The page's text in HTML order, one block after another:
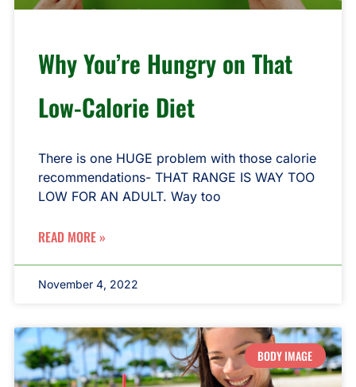
Why You’re Hungry on That
Low-Calorie Diet
There is one HUGE problem with those calorie
recommendations- THAT RANGE IS WAY TOO
LOW FOR AN ADULT. Way too
READ MORE »
November 4, 2022
BODY IMAGE